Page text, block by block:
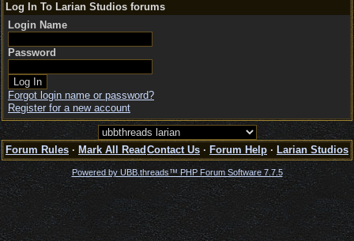
Log In To Larian Studios forums
Login Name
Password
Forgot login name or password?
Register for a new account
Forum Rules · Mark All Read Contact Us · Forum Help · Larian Studios
Powered by UBB.threads™ PHP Forum Software 7.7.5